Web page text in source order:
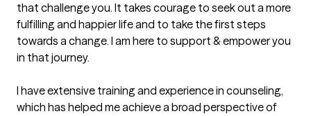
that challenge you. It takes courage to seek out a more
fulfilling and happier life and to take the first steps
towards a change. I am here to support & empower you
in that journey.
I have extensive training and experience in counseling,
which has helped me achieve a broad perspective of